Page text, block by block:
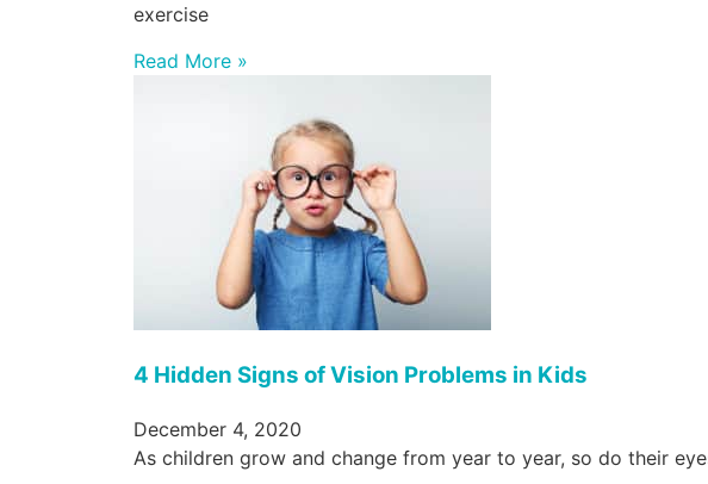
exercise
Read More »
4 Hidden Signs of Vision Problems in Kids
December 4, 2020
As children grow and change from year to year, so do their